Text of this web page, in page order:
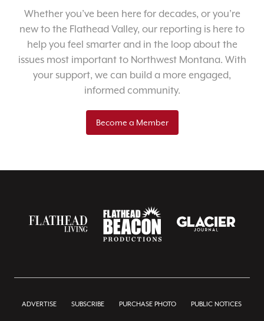
Whether you’ve been here for decades, or you’re
new to the Flathead Valley, our reporting is here to
help you feel smarter and in the loop about the
issues most important to Northwest Montana. With
your support, we can build a more engaged,
informed community.
Become a Member
ADVERTISE SUBSCRIBE PURCHASE PHOTO PUBLIC NOTICES